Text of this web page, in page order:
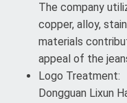
The company
copper, alloy,
materials
appeal of the
Logo Treatment:
Dongguan Lixun